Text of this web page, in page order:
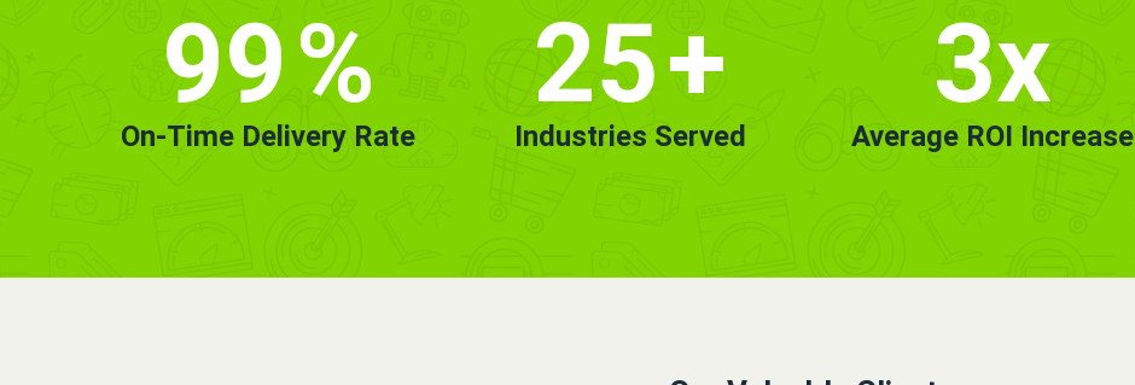
99%
On-Time Delivery Rate
25+
Industries Served
3x
Average ROI Increase